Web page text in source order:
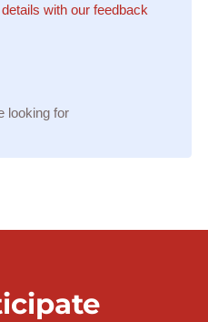
with our feedback
looking for